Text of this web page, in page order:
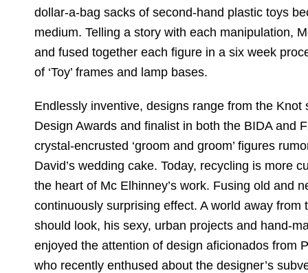
dollar-a-bag sacks of second-hand plastic toys
medium. Telling a story with each manipulation,
and fused together each figure in a six week
of ‘Toy’ frames and lamp bases.
Endlessly inventive, designs range from the
Design Awards and finalist in both the BIDA and
crystal-encrusted ‘groom and groom’ figures
David’s wedding cake. Today, recycling is more
the heart of Mc Elhinney’s work. Fusing old and
continuously surprising effect. A world away
should look, his sexy, urban projects and hand-
enjoyed the attention of design aficionados from
who recently enthused about the designer’s